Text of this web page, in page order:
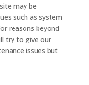
may be
such as system
reasons beyond
try to give our
issues but